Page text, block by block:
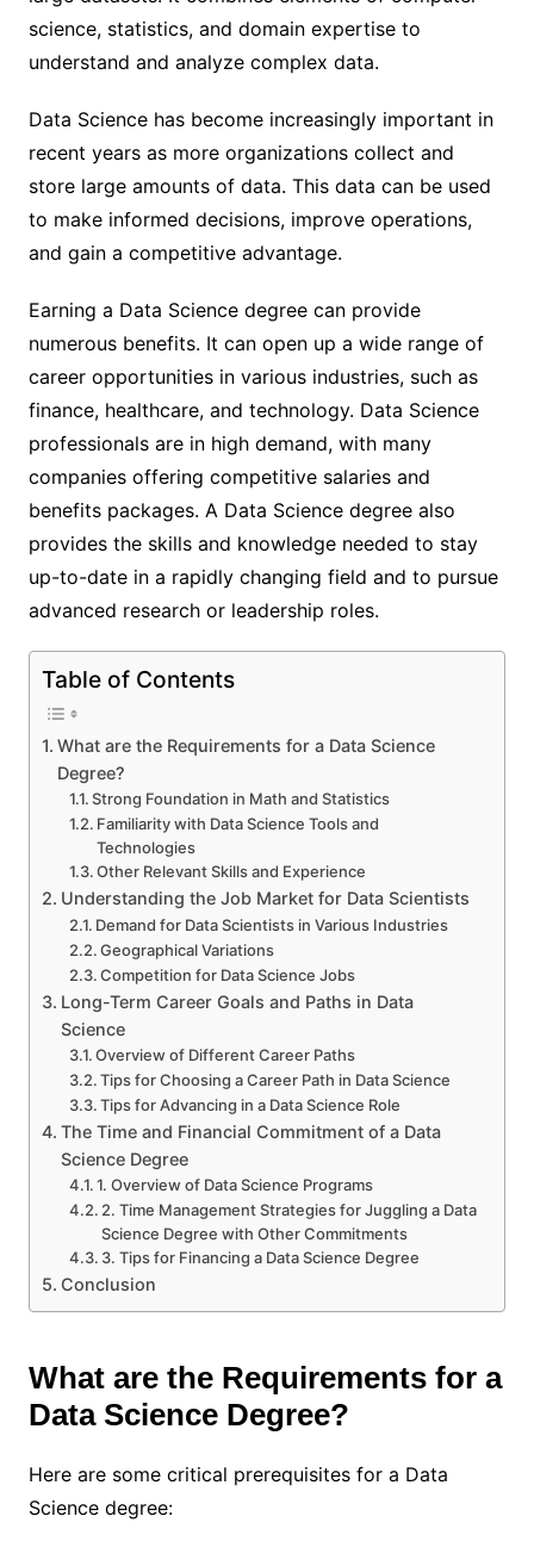
science, statistics, and domain expertise to
understand and analyze complex data.
Data Science has become increasingly important in
recent years as more organizations collect and
store large amounts of data. This data can be used
to make informed decisions, improve operations,
and gain a competitive advantage.
Earning a Data Science degree can provide
numerous benefits. It can open up a wide range of
career opportunities in various industries, such as
finance, healthcare, and technology. Data Science
professionals are in high demand, with many
companies offering competitive salaries and
benefits packages. A Data Science degree also
provides the skills and knowledge needed to stay
up-to-date in a rapidly changing field and to pursue
advanced research or leadership roles.
Table of Contents
What are the Requirements for a Data Science
Degree?
Strong Foundation in Math and Statistics
Familiarity with Data Science Tools and
Technologies
Other Relevant Skills and Experience
Understanding the Job Market for Data Scientists
Demand for Data Scientists in Various Industries
Geographical Variations
Competition for Data Science Jobs
Long-Term Career Goals and Paths in Data
Science
Overview of Different Career Paths
Tips for Choosing a Career Path in Data Science
Tips for Advancing in a Data Science Role
The Time and Financial Commitment of a Data
Science Degree
1. Overview of Data Science Programs
2. Time Management Strategies for Juggling a Data
Science Degree with Other Commitments
3. Tips for Financing a Data Science Degree
Conclusion
What are the Requirements for a
Data Science Degree?
Here are some critical prerequisites for a Data
Science degree: